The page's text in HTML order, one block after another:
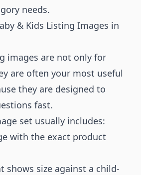
needs.
& Kids Listing Images in
images are not only for
are often your most useful
they are designed to
fast.
set usually includes:
with the exact product
shows size against a child-